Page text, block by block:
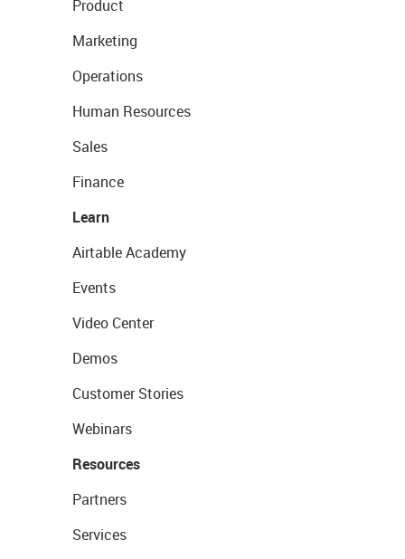
Product
Marketing
Operations
Human Resources
Sales
Finance
Learn
Airtable Academy
Events
Video Center
Demos
Customer Stories
Webinars
Resources
Partners
Services